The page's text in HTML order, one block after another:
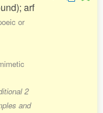
arf
or
2
and